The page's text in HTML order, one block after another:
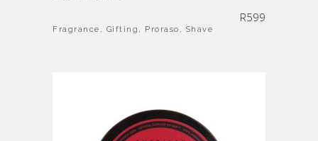
R599
Fragrance , Gifting , Proraso , Shave